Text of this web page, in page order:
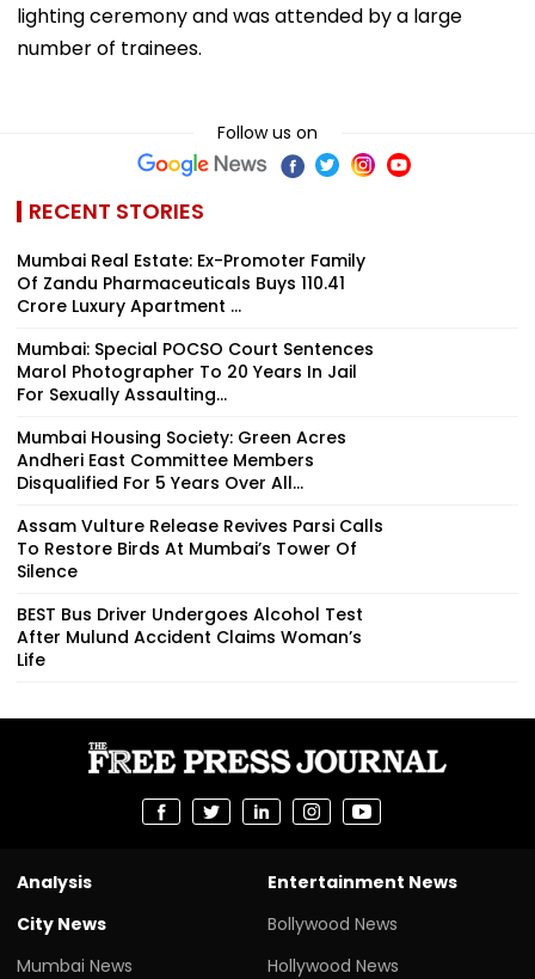
lighting ceremony and was attended by a large
number of trainees.
Follow us on
RECENT STORIES
Mumbai Real Estate: Ex-Promoter Family
Of Zandu Pharmaceuticals Buys ₹110.41
Crore Luxury Apartment ...
Mumbai: Special POCSO Court Sentences
Marol Photographer To 20 Years In Jail
For Sexually Assaulting...
Mumbai Housing Society: Green Acres
Andheri East Committee Members
Disqualified For 5 Years Over All...
Assam Vulture Release Revives Parsi Calls
To Restore Birds At Mumbai’s Tower Of
Silence
BEST Bus Driver Undergoes Alcohol Test
After Mulund Accident Claims Woman’s
Life
Analysis
City News
Mumbai News
Entertainment News
Bollywood News
Hollywood News